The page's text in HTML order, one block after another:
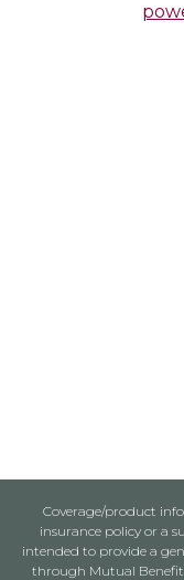
Coverage/product
insurance policy or a
intended to provide a
through Mutual Benefit